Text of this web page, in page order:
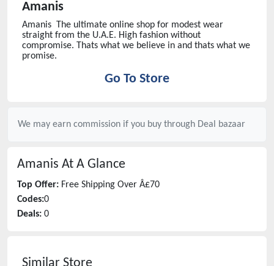
Amanis
Amanis The ultimate online shop for modest wear
straight from the U.A.E. High fashion without
compromise. Thats what we believe in and thats what we
promise.
Go To Store
We may earn commission if you buy through Deal bazaar
Amanis At A Glance
Top Offer: Free Shipping Over Â£70
Codes:0
Deals: 0
Similar Store